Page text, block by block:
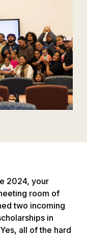
2024, your
room of
two incoming
in
all of the hard